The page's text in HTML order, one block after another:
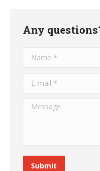
Any
Message
Submit